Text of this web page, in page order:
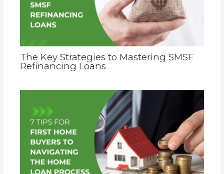
The Key Strategies to Mastering SMSF
Refinancing Loans